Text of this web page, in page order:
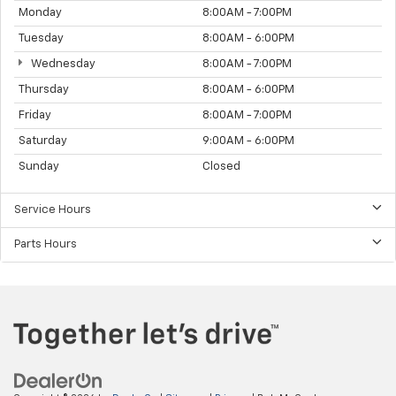
Monday 8:00AM - 7:00PM
Tuesday 8:00AM - 6:00PM
Wednesday 8:00AM - 7:00PM
Thursday 8:00AM - 6:00PM
Friday 8:00AM - 7:00PM
Saturday 9:00AM - 6:00PM
Sunday Closed
Service Hours
Parts Hours